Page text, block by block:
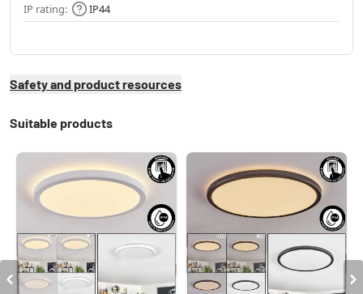
IP rating: IP44
Safety and product resources
Suitable products